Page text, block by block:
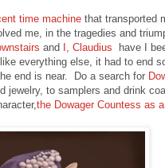
time machine that transported
me, in the tragedies and
and I, Claudius
have I
everything else, it had to end
end is near. Do a search for
jewelry, to samplers and drink
the Dowager Countess as